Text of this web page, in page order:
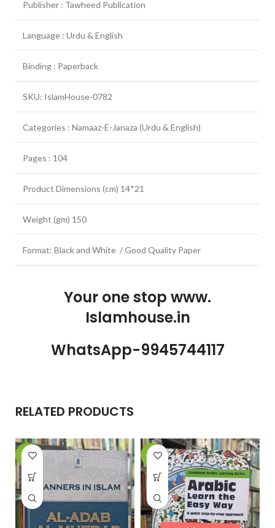
Publisher : Tawheed Publication
Language : Urdu & English
Binding : Paperback
SKU: IslamHouse-0782
Categories : Namaaz-E-Janaza (Urdu & English)
Pages : 104
Product Dimensions (cm) 14*21
Weight (gm) 150
Format: Black and White / Good Quality Paper
Your one stop www.
Islamhouse.in
WhatsApp-9945744117
RELATED PRODUCTS
-15% -22%